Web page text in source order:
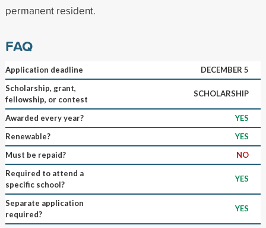
permanent resident.
FAQ
Application deadline
DECEMBER 5
Scholarship, grant,
fellowship, or contest
SCHOLARSHIP
Awarded every year?
YES
Renewable?
YES
Must be repaid?
NO
Required to attend a
specific school?
YES
Separate application
required?
YES